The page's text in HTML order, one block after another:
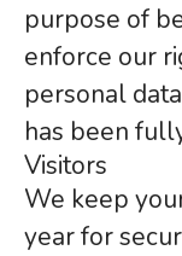
purpose of
enforce our
personal
has been
Visitors
We keep
year for